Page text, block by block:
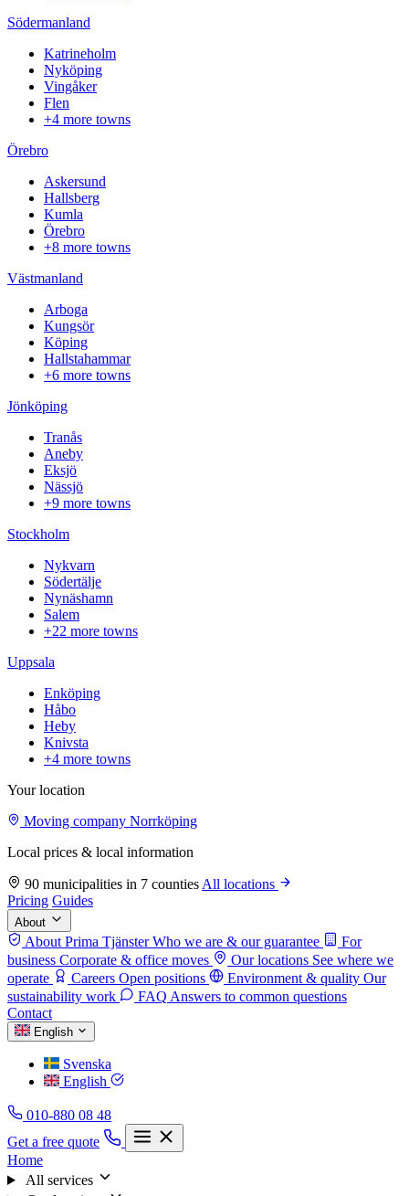
Södermanland
Katrineholm
Nyköping
Vingåker
Flen
+4 more towns
Örebro
Askersund
Hallsberg
Kumla
Örebro
+8 more towns
Västmanland
Arboga
Kungsör
Köping
Hallstahammar
+6 more towns
Jönköping
Tranås
Aneby
Eksjö
Nässjö
+9 more towns
Stockholm
Nykvarn
Södertälje
Nynäshamn
Salem
+22 more towns
Uppsala
Enköping
Håbo
Heby
Knivsta
+4 more towns
Your location
Moving company Norrköping
Local prices & local information
90 municipalities in 7 counties All locations
Pricing Guides
About
About Prima Tjänster Who we are & our guarantee
For
business Corporate & office moves Our locations See where we
operate
Careers Open positions Environment & quality Our
sustainability work
FAQ Answers to common questions
Contact
English
Svenska
English
010-880 08 48
Get a free quote
Home
All services